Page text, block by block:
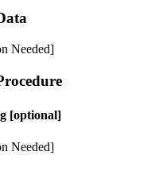
Needed]
[optional]
Needed]